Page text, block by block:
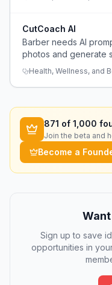
CutCoach AI
Barber needs AI
photos and generate
executing the haircut.
Health, Wellness, and
871 of 1,000
Join the beta and
Become a
Sign up to save
opportunities in